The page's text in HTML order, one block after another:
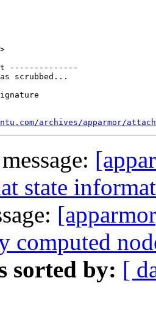
--------------
scrubbed...
archives/apparmor/
state
computed
sorted by: [